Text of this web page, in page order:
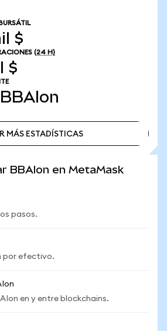
$
(24 H)
$
BBAIon
MÁS ESTADÍSTICAS
BBAIon en MetaMask
pasos.
por efectivo.
en y entre blockchains.